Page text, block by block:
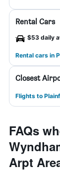
Rental Cars
$53 daily
Rental cars in
Closest
Flights to
FAQs
Arpt